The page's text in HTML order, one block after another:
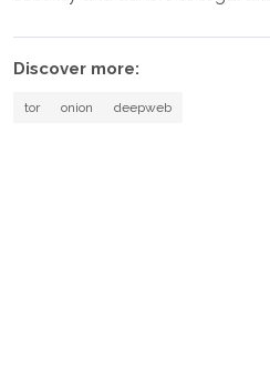
Discover more:
tor onion deepweb